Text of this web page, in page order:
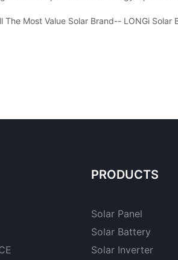
Solar How To
PRODUCTS
Solar Panel
Solar Battery
Solar Inverter